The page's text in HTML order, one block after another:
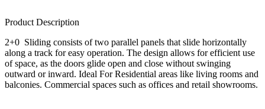
Product Description
2+0 Sliding consists of two parallel panels that slide horizontally
along a track for easy operation. The design allows for efficient use
of space, as the doors glide open and close without swinging
outward or inward. Ideal For Residential areas like living rooms and
balconies. Commercial spaces such as offices and retail showrooms.